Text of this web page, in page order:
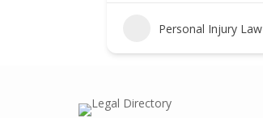
Personal Injury Law